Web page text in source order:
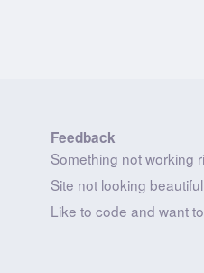
Feedback
Something not working
Site not looking
Like to code and want